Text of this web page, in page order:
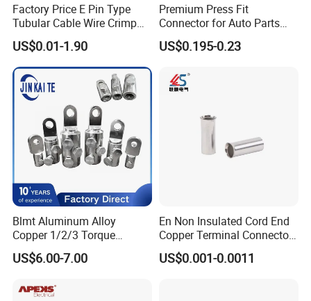
Factory Price E Pin Type
Tubular Cable Wire Crimp
Cord End Bootlace Ferrules
Copper Tube Insulated
Electrical Connector
Terminals
US$0.01-1.90
Premium Press Fit
Connector for Auto Parts
Replacement
US$0.195-0.23
Blmt Aluminum Alloy
Copper 1/2/3 Torque
Mechanical Shear Bolt Lugs
Terminal Lugs for 16-
US$6.00-7.00
En Non Insulated Cord End
Copper Terminal Connectors
Wire Connector
US$0.001-0.0011